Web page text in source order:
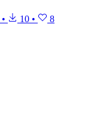
• 10 • 8